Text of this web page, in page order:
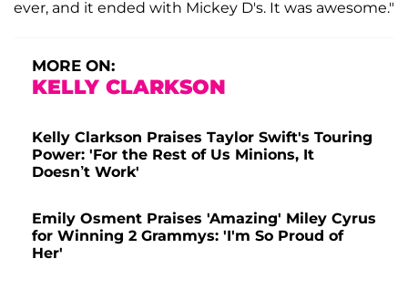
ever, and it ended with Mickey D's. It was awesome."
MORE ON:
KELLY CLARKSON
Kelly Clarkson Praises Taylor Swift's Touring
Power: 'For the Rest of Us Minions, It
Doesn’t Work'
Emily Osment Praises 'Amazing' Miley Cyrus
for Winning 2 Grammys: 'I'm So Proud of
Her'